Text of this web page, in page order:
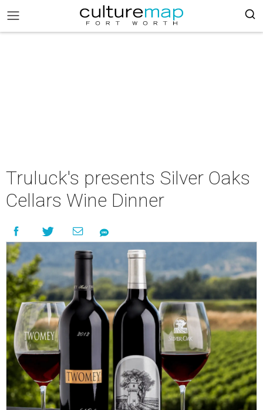
Truluck's presents Silver Oaks
Cellars Wine Dinner